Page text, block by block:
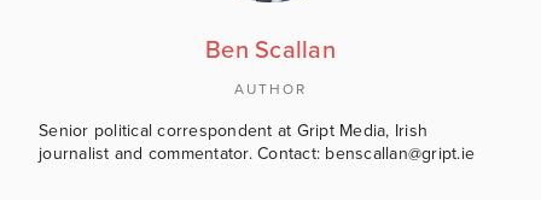
Ben Scallan
AUTHOR
Senior political correspondent at Gript Media, Irish
journalist and commentator. Contact: benscallan@gript.ie